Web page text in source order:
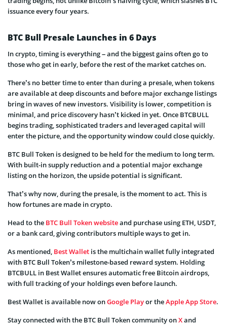
issuance every four years.
BTC Bull Presale Launches in 6 Days
In crypto, timing is everything – and the biggest gains often go to
those who get in early, before the rest of the market catches on.
There’s no better time to enter than during a presale, when tokens
are available at deep discounts and before major exchange listings
bring in waves of new investors. Visibility is lower, competition is
minimal, and price discovery hasn’t kicked in yet. Once BTCBULL
begins trading, sophisticated traders and leveraged capital will
enter the picture, and the opportunity window could close quickly.
BTC Bull Token is designed to be held for the medium to long term.
With built-in supply reduction and a potential major exchange
listing on the horizon, the upside potential is significant.
That’s why now, during the presale, is the moment to act. This is
how fortunes are made in crypto.
Head to the BTC Bull Token websiteand purchase using ETH, USDT,
or a bank card, giving contributors multiple ways to get in.
As mentioned, Best Wallet is the multichain wallet fully integrated
with BTC Bull Token’s milestone-based reward system. Holding
BTCBULL in Best Wallet ensures automatic free Bitcoin airdrops,
with full tracking of your holdings even before launch.
Best Wallet is available now onGoogle Playor theApple App Store.
Stay connected with the BTC Bull Token community onXand